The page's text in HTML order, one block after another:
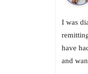
I was
have
and